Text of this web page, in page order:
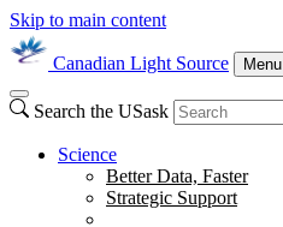
Skip to main content
Canadian Light Source Menu
Search the USask
Science
Better Data, Faster
Strategic Support